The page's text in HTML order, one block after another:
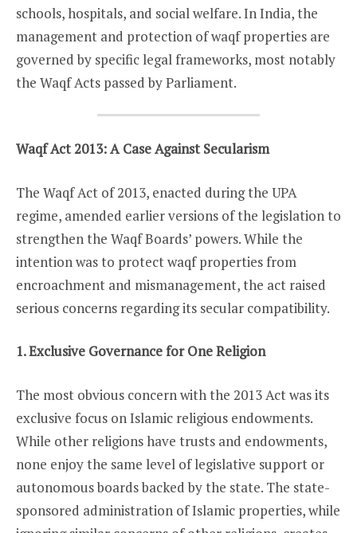
schools, hospitals, and social welfare. In India, the
management and protection of waqf properties are
governed by specific legal frameworks, most notably
the Waqf Acts passed by Parliament.
Waqf Act 2013: A Case Against Secularism
The Waqf Act of 2013, enacted during the UPA
regime, amended earlier versions of the legislation to
strengthen the Waqf Boards’ powers. While the
intention was to protect waqf properties from
encroachment and mismanagement, the act raised
serious concerns regarding its secular compatibility.
1. Exclusive Governance for One Religion
The most obvious concern with the 2013 Act was its
exclusive focus on Islamic religious endowments.
While other religions have trusts and endowments,
none enjoy the same level of legislative support or
autonomous boards backed by the state. The state-
sponsored administration of Islamic properties, while